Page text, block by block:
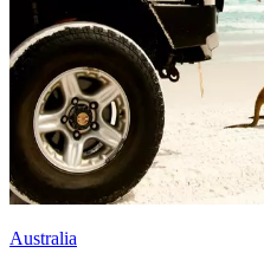
Australia